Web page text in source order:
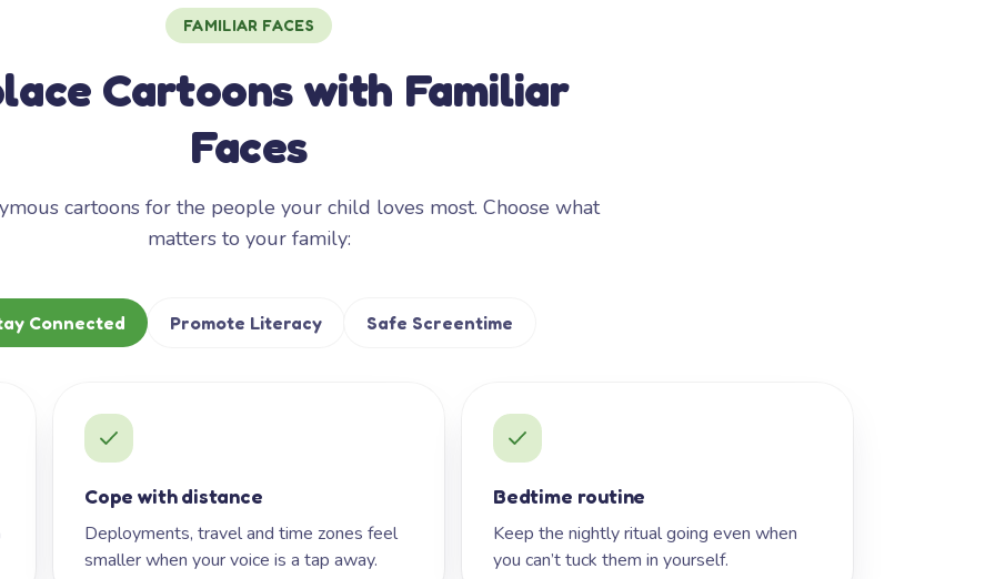
FAMILIAR FACES
Cartoons with Familiar
Faces
cartoons for the people your child loves most. Choose what
matters to your family:
Connected Promote Literacy Safe Screentime
Cope with distance
Deployments, travel and time zones feel
smaller when your voice is a tap away.
Bedtime routine
Keep the nightly ritual going even when
you can’t tuck them in yourself.